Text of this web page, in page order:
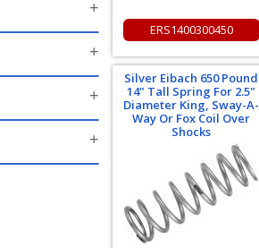
ERS1400300450
Silver Eibach 650 Pound
14" Tall Spring For 2.5"
Diameter King, Sway-A-
Way Or Fox Coil Over
Shocks